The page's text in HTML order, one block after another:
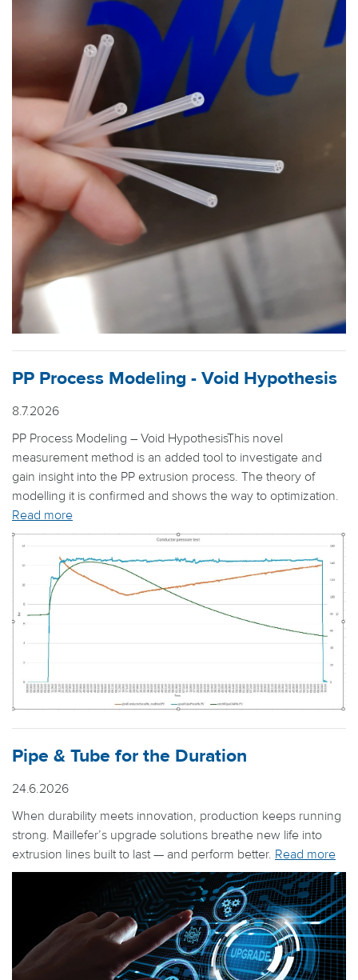
PP Process Modeling - Void Hypothesis
8.7.2026
PP Process Modeling – Void HypothesisThis novel
measurement method is an added tool to investigate and
gain insight into the PP extrusion process. The theory of
modelling it is confirmed and shows the way to optimization.
Read more
Pipe & Tube for the Duration
24.6.2026
When durability meets innovation, production keeps running
strong. Maillefer’s upgrade solutions breathe new life into
extrusion lines built to last — and perform better. Read more